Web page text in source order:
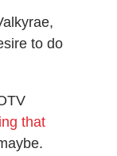
to do
that